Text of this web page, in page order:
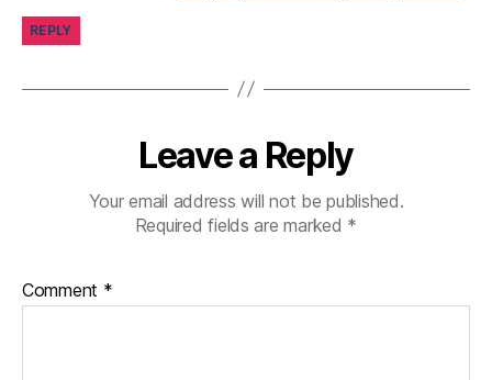
s
pi
a
e
REPLY
Leave a Reply
Your email address will not be published.
Required fields are marked *
Comment *